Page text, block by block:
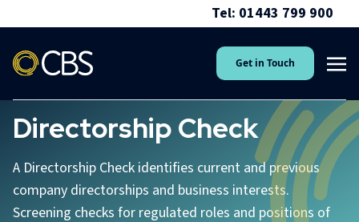
Tel: 01443 799 900
Get in Touch
Directorship Check
A Directorship Check identifies current and previous
company directorships and business interests.
Screening checks for regulated roles and positions of